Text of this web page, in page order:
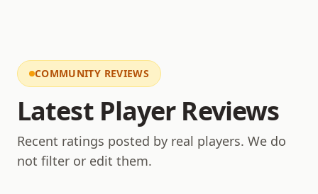
COMMUNITY REVIEWS
Latest Player Reviews
Recent ratings posted by real players. We do
not filter or edit them.